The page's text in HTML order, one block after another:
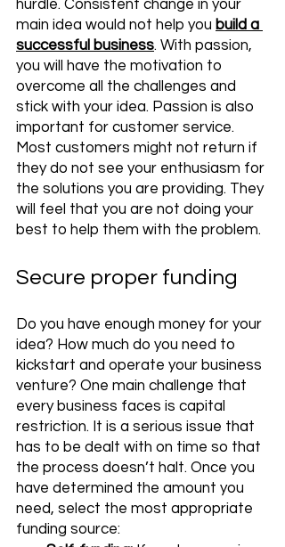
hurdle. Consistent change in your
main idea would not help you build a
successful business. With passion,
you will have the motivation to
overcome all the challenges and
stick with your idea. Passion is also
important for customer service.
Most customers might not return if
they do not see your enthusiasm for
the solutions you are providing. They
will feel that you are not doing your
best to help them with the problem.
Secure proper funding
Do you have enough money for your
idea? How much do you need to
kickstart and operate your business
venture? One main challenge that
every business faces is capital
restriction. It is a serious issue that
has to be dealt with on time so that
the process doesn’t halt. Once you
have determined the amount you
need, select the most appropriate
funding source: